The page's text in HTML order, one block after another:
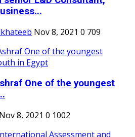
Nov 8, 2021 0 709
One of the youngest
Nov 8, 2021 0 1002